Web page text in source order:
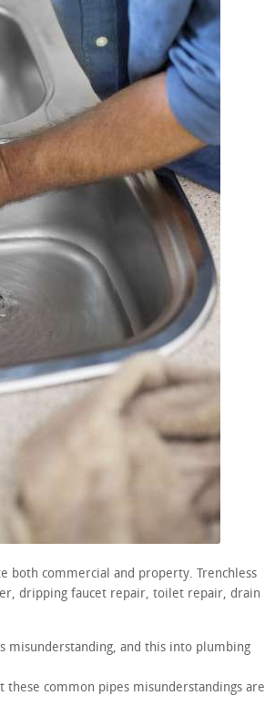
both commercial and property. Trenchless
dripping faucet repair, toilet repair, drain
misunderstanding, and this into plumbing
these common pipes misunderstandings are